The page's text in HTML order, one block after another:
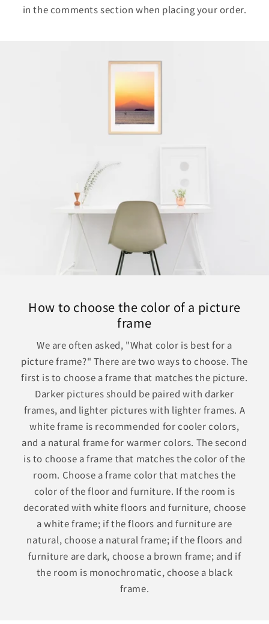
in the comments section when placing your order.
How to choose the color of a picture
frame
We are often asked, "What color is best for a
picture frame?" There are two ways to choose. The
first is to choose a frame that matches the picture.
Darker pictures should be paired with darker
frames, and lighter pictures with lighter frames. A
white frame is recommended for cooler colors,
and a natural frame for warmer colors. The second
is to choose a frame that matches the color of the
room. Choose a frame color that matches the
color of the floor and furniture. If the room is
decorated with white floors and furniture, choose
a white frame; if the floors and furniture are
natural, choose a natural frame; if the floors and
furniture are dark, choose a brown frame; and if
the room is monochromatic, choose a black
frame.